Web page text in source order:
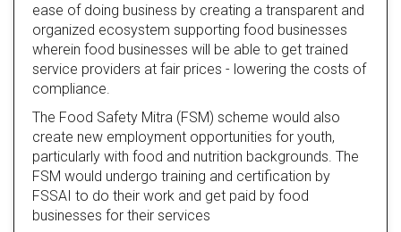
ease of doing business by creating a transparent and
organized ecosystem supporting food businesses
wherein food businesses will be able to get trained
service providers at fair prices - lowering the costs of
compliance.
The Food Safety Mitra (FSM) scheme would also
create new employment opportunities for youth,
particularly with food and nutrition backgrounds. The
FSM would undergo training and certification by
FSSAI to do their work and get paid by food
businesses for their services